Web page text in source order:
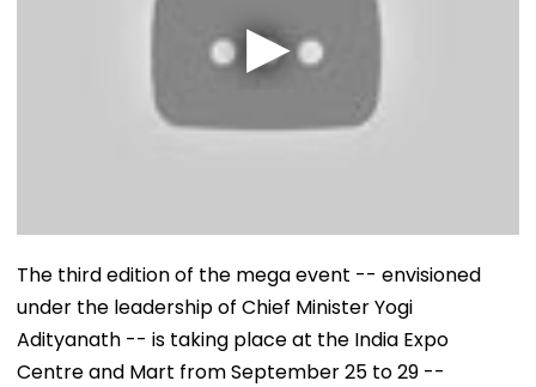
The third edition of the mega event -- envisioned
under the leadership of Chief Minister Yogi
Adityanath -- is taking place at the India Expo
Centre and Mart from September 25 to 29 --